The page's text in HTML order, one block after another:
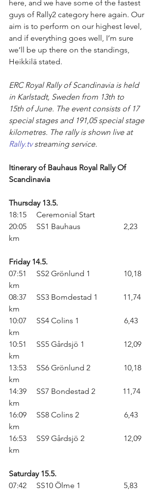
here, and we have some of the fastest
guys of Rally2 category here again. Our
aim is to perform on our highest level,
and if everything goes well, I’m sure
we’ll be up there on the standings,
Heikkilä stated.
ERC Royal Rally of Scandinavia is held
in Karlstadt, Sweden from 13th to
15th of June. The event consists of 17
special stages and 191,05 special stage
kilometres. The rally is shown live at
Rally.tv streaming service.
Itinerary of Bauhaus Royal Rally Of
Scandinavia
Thursday 13.5.
18:15     Ceremonial Start
20:05     SS1 Bauhaus                      2,23
km
Friday 14.5.
07:51     SS2 Grönlund 1                 10,18
km
08:37     SS3 Bomdestad 1             11,74
km
10:07     SS4 Colins 1                       6,43
km
10:51     SS5 Gårdsjö 1                    12,09
km
13:53     SS6 Grönlund 2                 10,18
km
14:39     SS7 Bondestad 2              11,74
km
16:09     SS8 Colins 2                       6,43
km
16:53     SS9 Gårdsjö 2                    12,09
km
Saturday 15.5.
07:42     SS10 Ölme 1                      5,83